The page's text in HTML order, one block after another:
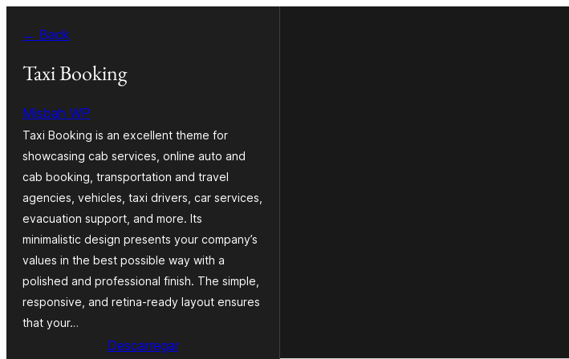
para← Back
Taxi Booking
Misbah WP
Taxi Booking is an excellent theme for
showcasing cab services, online auto and
cab booking, transportation and travel
agencies, vehicles, taxi drivers, car services,
evacuation support, and more. Its
minimalistic design presents your company’s
values in the best possible way with a
polished and professional finish. The simple,
responsive, and retina-ready layout ensures
that your…
Descarregar